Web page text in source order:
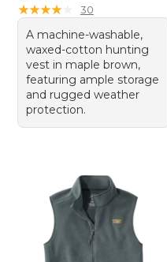
★★★★★
★★★★★ 30
A machine-washable,
waxed-cotton hunting
vest in maple brown,
featuring ample storage
and rugged weather
protection.